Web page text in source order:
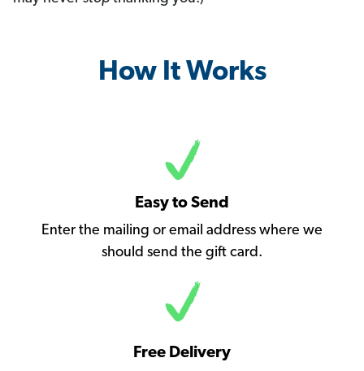
How It Works
Easy to Send
Enter the mailing or email address where we
should send the gift card.
Free Delivery